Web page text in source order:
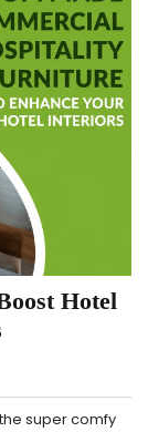
Hotel
super comfy